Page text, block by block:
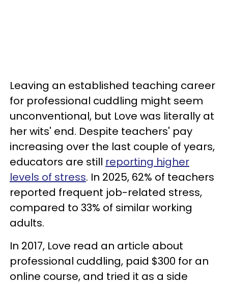
Leaving an established teaching career
for professional cuddling might seem
unconventional, but Love was literally at
her wits' end. Despite teachers' pay
increasing over the last couple of years,
educators are still reporting higher
levels of stress. In 2025, 62% of teachers
reported frequent job-related stress,
compared to 33% of similar working
adults.
In 2017, Love read an article about
professional cuddling, paid $300 for an
online course, and tried it as a side